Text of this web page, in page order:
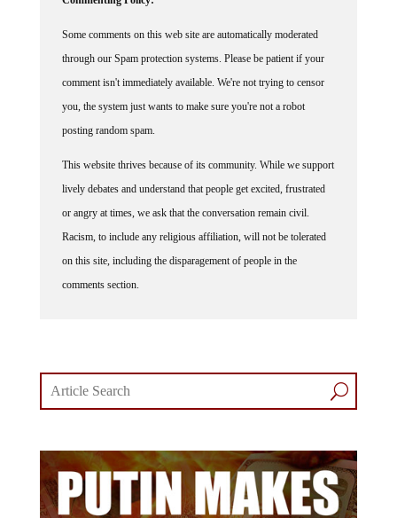
Some comments on this web site are automatically moderated
through our Spam protection systems. Please be patient if your
comment isn't immediately available. We're not trying to censor
you, the system just wants to make sure you're not a robot
posting random spam.
This website thrives because of its community. While we support
lively debates and understand that people get excited, frustrated
or angry at times, we ask that the conversation remain civil.
Racism, to include any religious affiliation, will not be tolerated
on this site, including the disparagement of people in the
comments section.